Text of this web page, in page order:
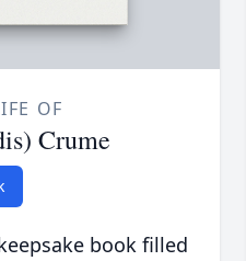
OF
Crume
book filled